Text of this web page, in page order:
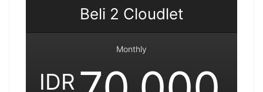
Beli 2 Cloudlet
Monthly
IDR